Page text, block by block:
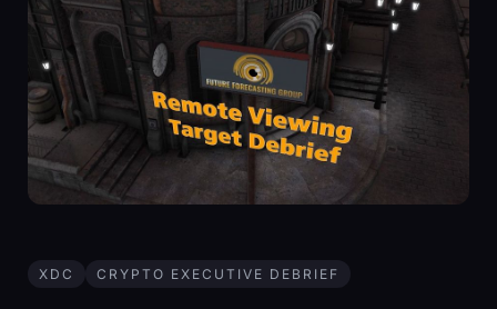
XDC CRYPTO EXECUTIVE DEBRIEF